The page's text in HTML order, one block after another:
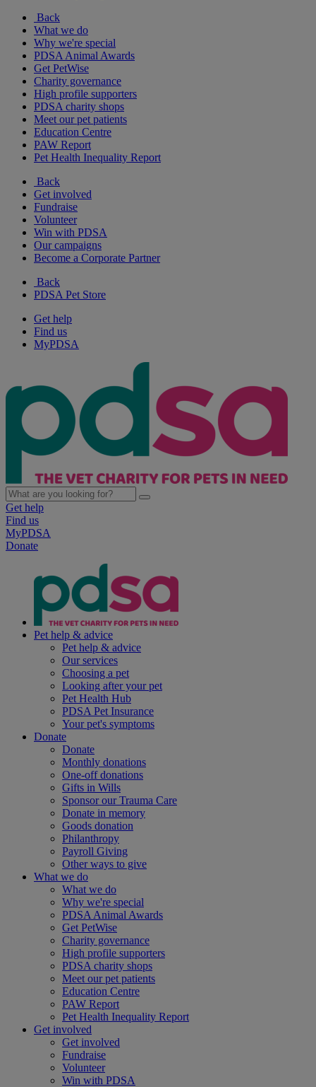
Back
What we do
Why we're special
PDSA Animal Awards
Get PetWise
Charity governance
High profile supporters
PDSA charity shops
Meet our pet patients
Education Centre
PAW Report
Pet Health Inequality Report
Back
Get involved
Fundraise
Volunteer
Win with PDSA
Our campaigns
Become a Corporate Partner
Back
PDSA Pet Store
Get help
Find us
MyPDSA
Get help
Find us
MyPDSA
Donate
Pet help & advice
Pet help & advice
Our services
Choosing a pet
Looking after your pet
Pet Health Hub
PDSA Pet Insurance
Your pet's symptoms
Donate
Donate
Monthly donations
One-off donations
Gifts in Wills
Sponsor our Trauma Care
Donate in memory
Goods donation
Philanthropy
Payroll Giving
Other ways to give
What we do
What we do
Why we're special
PDSA Animal Awards
Get PetWise
Charity governance
High profile supporters
PDSA charity shops
Meet our pet patients
Education Centre
PAW Report
Pet Health Inequality Report
Get involved
Get involved
Fundraise
Volunteer
Win with PDSA